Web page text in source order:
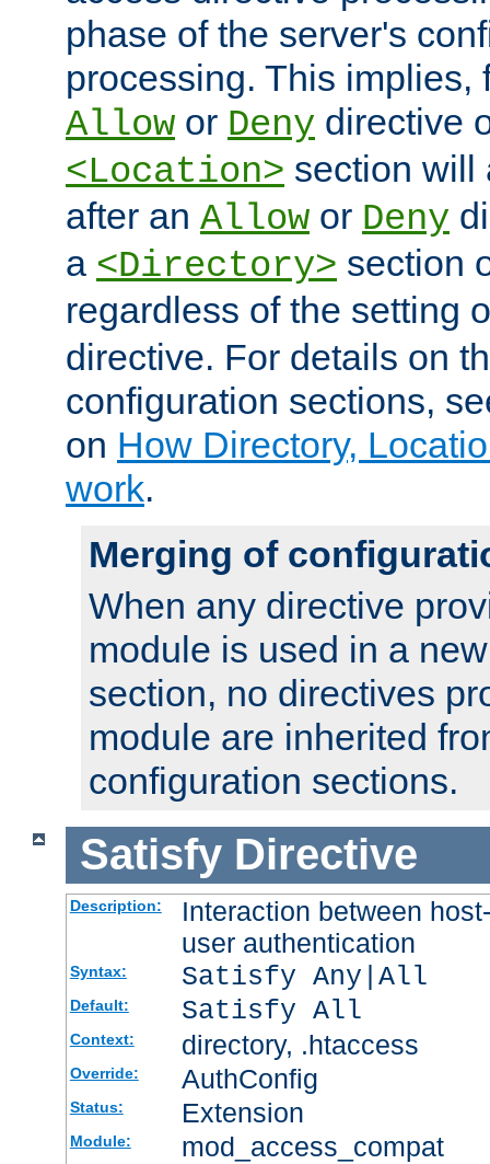
phase of the server's
processing. This implies,
Allow or Deny directive
<Location> section will
after an Allow or Deny
a <Directory> section
regardless of the setting
directive. For details on
configuration sections,
on How Directory,
work.
Merging of
When any directive
module is used in a
section, no directives
module are inherited
configuration sections.
Satisfy Directive
Description:
Interaction between
user authentication
Syntax: Satisfy Any|All
Default: Satisfy All
Context: directory, .htaccess
Override: AuthConfig
Status: Extension
Module: mod_access_compat